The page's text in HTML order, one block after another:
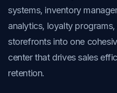
systems, inventory
analytics, loyalty
storefronts into one
center that drives sales
retention.